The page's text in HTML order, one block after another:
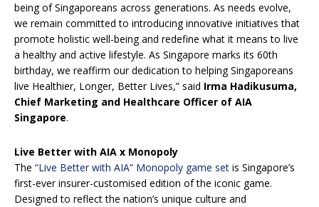
being of Singaporeans across generations. As needs evolve,
we remain committed to introducing innovative initiatives that
promote holistic well-being and redefine what it means to live
a healthy and active lifestyle. As Singapore marks its 60th
birthday, we reaffirm our dedication to helping Singaporeans
live Healthier, Longer, Better Lives,” said Irma Hadikusuma,
Chief Marketing and Healthcare Officer of AIA
Singapore.
Live Better with AIA x Monopoly
The “Live Better with AIA” Monopoly game set is Singapore’s
first-ever insurer-customised edition of the iconic game.
Designed to reflect the nation’s unique culture and